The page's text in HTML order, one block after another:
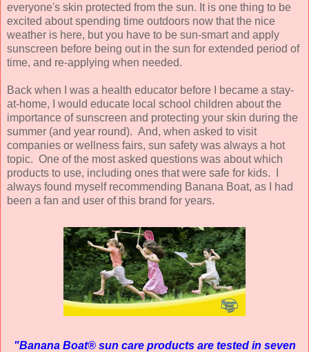
everyone's skin protected from the sun. It is one thing to be
excited about spending time outdoors now that the nice
weather is here, but you have to be sun-smart and apply
sunscreen before being out in the sun for extended period of
time, and re-applying when needed.
Back when I was a health educator before I became a stay-
at-home, I would educate local school children about the
importance of sunscreen and protecting your skin during the
summer (and year round). And, when asked to visit
companies or wellness fairs, sun safety was always a hot
topic. One of the most asked questions was about which
products to use, including ones that were safe for kids. I
always found myself recommending Banana Boat, as I had
been a fan and user of this brand for years.
"Banana Boat® sun care products are tested in seven